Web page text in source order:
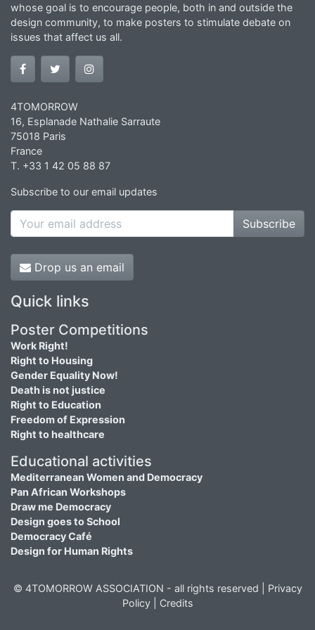
whose goal is to encourage people, both in and outside the
design community, to make posters to stimulate debate on
issues that affect us all.
4TOMORROW
16, Esplanade Nathalie Sarraute
75018 Paris
France
T. +33 1 42 05 88 87
Subscribe to our email updates
Subscribe
Drop us an email
Quick links
Poster Competitions
Work Right!
Right to Housing
Gender Equality Now!
Death is not justice
Right to Education
Freedom of Expression
Right to healthcare
Educational activities
Mediterranean Women and Democracy
Pan African Workshops
Draw me Democracy
Design goes to School
Democracy Café
Design for Human Rights
© 4TOMORROW ASSOCIATION - all rights reserved | Privacy
Policy| Credits